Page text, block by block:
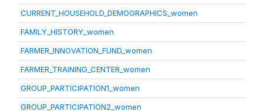
CURRENT_HOUSEHOLD_DEMOGRAPHICS_women
FAMILY_HISTORY_women
FARMER_INNOVATION_FUND_women
FARMER_TRAINING_CENTER_women
GROUP_PARTICIPATION1_women
GROUP_PARTICIPATION2_women